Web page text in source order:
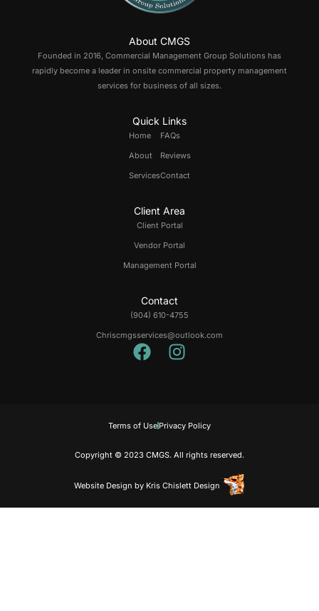
About CMGS
Founded in 2016, Commercial Management Group Solutions has
rapidly become a leader in onsite commercial property management
services for business of all sizes.
Quick Links
Home
About
Services
FAQs
Reviews
Contact
Client Area
Client Portal
Vendor Portal
Management Portal
Contact
(904) 610-4755
Chriscmgsservices@outlook.com
Copyright © 2023 CMGS. All rights reserved.
Terms of Use Privacy Policy
Website Design by Kris Chislett Design